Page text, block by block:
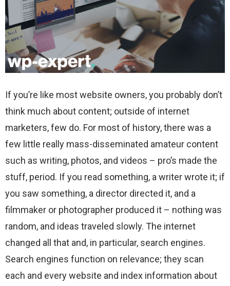
If you’re like most website owners, you probably don’t
think much about content; outside of internet
marketers, few do. For most of history, there was a
few little really mass-disseminated amateur content
such as writing, photos, and videos – pro’s made the
stuff, period. If you read something, a writer wrote it; if
you saw something, a director directed it, and a
filmmaker or photographer produced it – nothing was
random, and ideas traveled slowly. The internet
changed all that and, in particular, search engines.
Search engines function on relevance; they scan
each and every website and index information about